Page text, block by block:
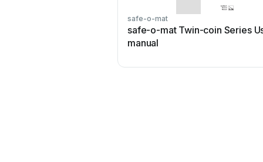
safe-o-mat
safe-o-mat Twin-coin Series
manual